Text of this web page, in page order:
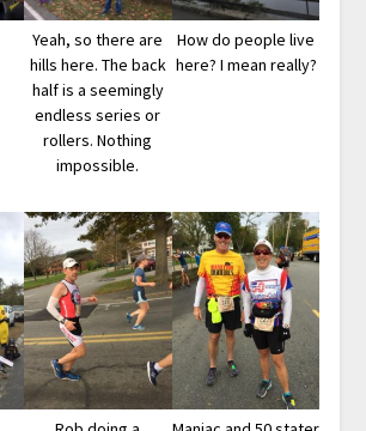
Yeah, so there are
hills here. The back
half is a seemingly
endless series or
rollers. Nothing
impossible.
How do people live
here? I mean really?